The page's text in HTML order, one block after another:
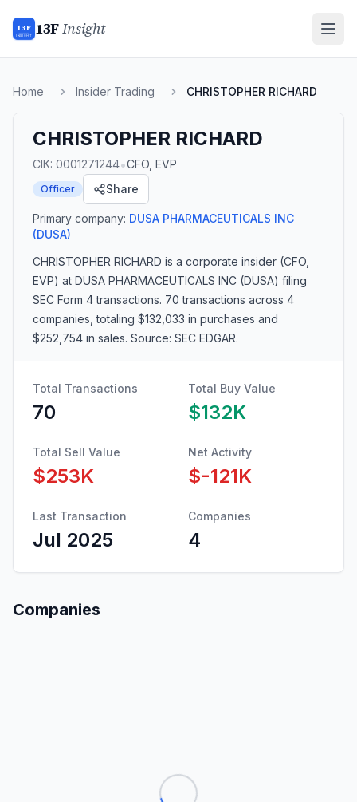
13F
INSIGHT 13FInsight
Home Insider Trading CHRISTOPHER RICHARD
CHRISTOPHER RICHARD
CIK: 0001271244•CFO, EVP
Officer Share
Primary company: DUSA PHARMACEUTICALS INC
(DUSA)
CHRISTOPHER RICHARD is a corporate insider (CFO,
EVP) at DUSA PHARMACEUTICALS INC (DUSA) filing
SEC Form 4 transactions. 70 transactions across 4
companies , totaling $132,033 in purchases and
$252,754 in sales. Source: SEC EDGAR.
Total Transactions
70
Total Buy Value
$132K
Total Sell Value
$253K
Net Activity
$-121K
Last Transaction
Jul 2025
Companies
4
Companies